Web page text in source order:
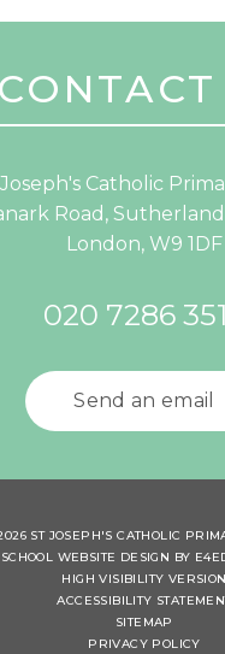
CONTACT
Catholic
Road,
London, W9 1DF
020 7286
Send an email
ST JOSEPH'S CATHOLIC
SCHOOL WEBSITE DESIGN BY
HIGH VISIBILITY VERSION
ACCESSIBILITY
SITEMAP
PRIVACY POLICY